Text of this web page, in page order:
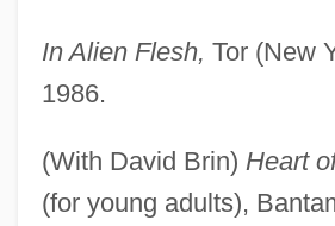
In Alien Flesh, Tor (New
1986.
(With David Brin) Heart
(for young adults),